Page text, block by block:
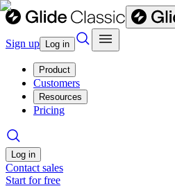
Sign up Log in
Product
Customers
Resources
Pricing
Log in
Contact sales
Start for free